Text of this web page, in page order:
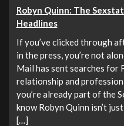
Robyn Quinn: The
Headlines
If you’ve clicked through
in the press, you’re not
Mail has sent searches for
relationship and
you’re already part of the
know Robyn Quinn isn’t
[…]